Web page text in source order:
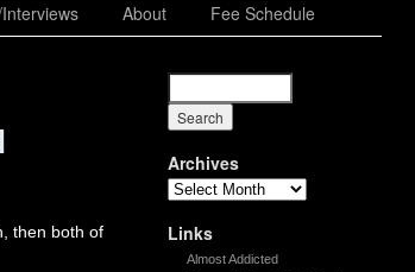
About Fee Schedule
Archives
Links
Almost Addicted
then both of